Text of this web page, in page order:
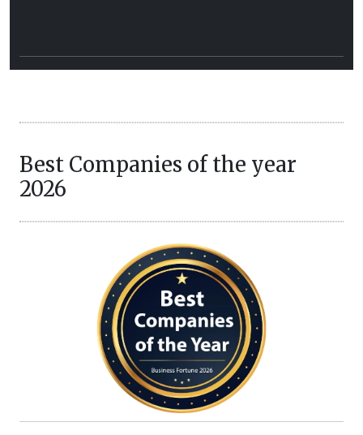
Best Companies of the year
2026